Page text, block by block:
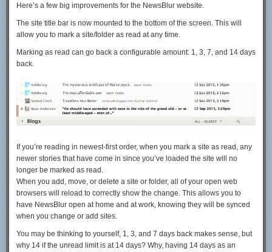
Here’s a few big improvements for the NewsBlur website.
The site title bar is now mounted to the bottom of the screen. This will
allow you to mark a site/folder as read at any time.
Marking as read can go back a configurable amount: 1, 3, 7, and 14 days
back.
If you’re reading in newest-first order, when you mark a site as read, any
newer stories that have come in since you’ve loaded the site will no
longer be marked as read.
When you add, move, or delete a site or folder, all of your open web
browsers will reload to correctly show the change. This allows you to
have NewsBlur open at home and at work, knowing they will be synced
when you change or add sites.
You may be thinking to yourself, 1, 3, and 7 days back makes sense, but
why 14 if the unread limit is at 14 days? Why, having 14 days as an